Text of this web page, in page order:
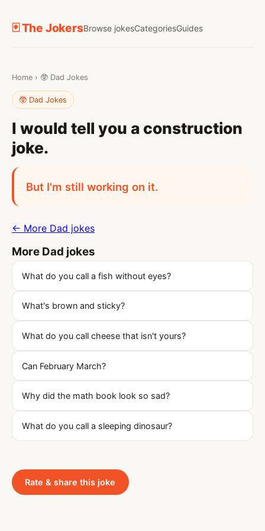
🃏 The JokersBrowse jokesCategoriesGuides
Home › 🥸 Dad Jokes
🥸 Dad Jokes
I would tell you a construction
joke.
But I'm still working on it.
← More Dad jokes
More Dad jokes
What do you call a fish without eyes?
What's brown and sticky?
What do you call cheese that isn't yours?
Can February March?
Why did the math book look so sad?
What do you call a sleeping dinosaur?
Rate & share this joke